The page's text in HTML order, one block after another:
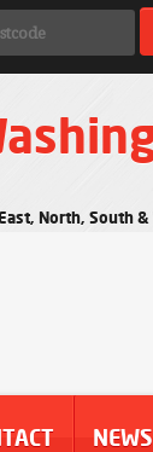
North, South
NEWS